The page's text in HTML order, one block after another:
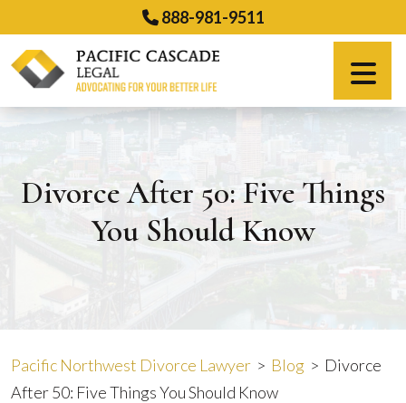
to
content
888-981-9511
Español
Divorce After 50: Five Things
You Should Know
Pacific Northwest Divorce Lawyer > Blog > Divorce
After 50: Five Things You Should Know